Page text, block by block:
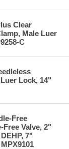
Clear
Male Luer
C
Lock, 14"
Free
Valve, 2"
7"